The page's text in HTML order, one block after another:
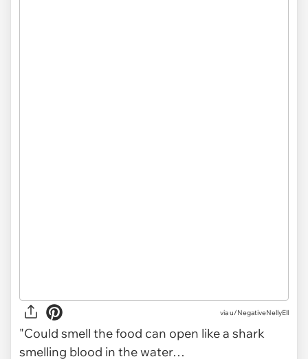
viau/NegativeNellyEll
"Could smell the food can open like a shark
smelling blood in the water…